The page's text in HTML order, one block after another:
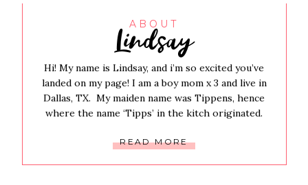
ABOUT
Lindsay
Hi! My name is Lindsay, and i’m so excited you’ve
landed on my page! I am a boy mom x 3 and live in
Dallas, TX. My maiden name was Tippens, hence
where the name ‘Tipps’ in the kitch originated.
READ MORE